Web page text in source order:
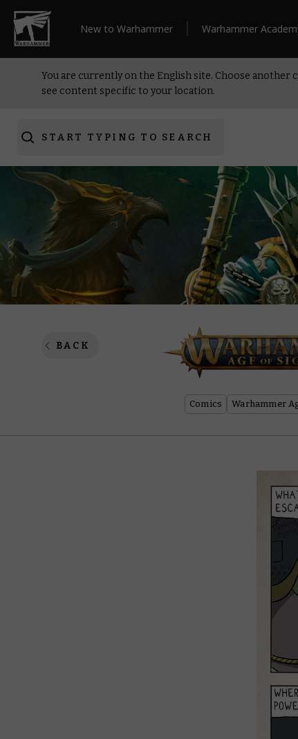
New to Warhammer Warhammer
You are currently on the English site. Choose another
see content specific to your location.
START TYPING TO SEARCH
BACK
Comics Warhammer